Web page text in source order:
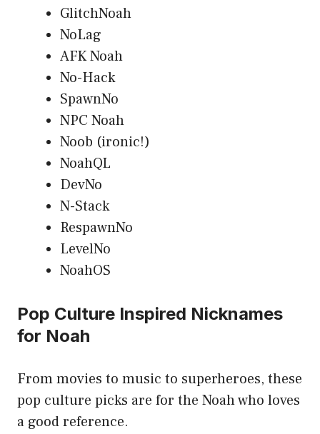
GlitchNoah
NoLag
AFK Noah
No-Hack
SpawnNo
NPC Noah
Noob (ironic!)
NoahQL
DevNo
N-Stack
RespawnNo
LevelNo
NoahOS
Pop Culture Inspired Nicknames
for Noah
From movies to music to superheroes, these
pop culture picks are for the Noah who loves
a good reference.